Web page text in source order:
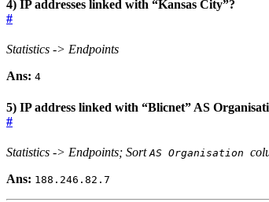
4) IP addresses linked with “Kansas City”?
#
Statistics -> Endpoints
Ans: 4
5) IP address linked with “Blicnet” AS
#
Statistics -> Endpoints; Sort AS Organisation
Ans: 188.246.82.7